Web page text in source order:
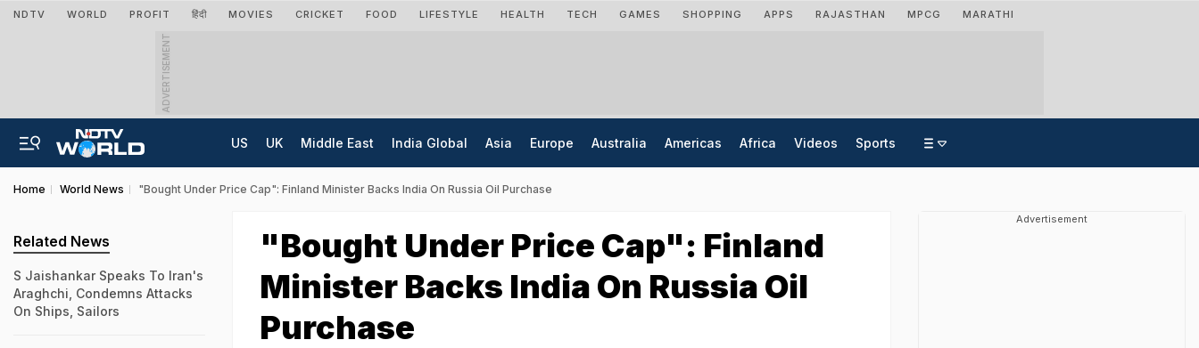
NDTV WORLD PROFIT हिंदी MOVIES CRICKET FOOD LIFESTYLE HEALTH TECH GAMES SHOPPING APPS RAJASTHAN MPCG MARATHI
ADVERTISEMENT
US UK Middle East India Global Asia Europe Australia Americas Africa Videos Sports
Home World News "Bought Under Price Cap": Finland Minister Backs India On Russia Oil Purchase
"Bought Under Price Cap": Finland
Minister Backs India On Russia Oil
Purchase
Related News
S Jaishankar Speaks To Iran's
Araghchi, Condemns Attacks
On Ships, Sailors
Advertisement